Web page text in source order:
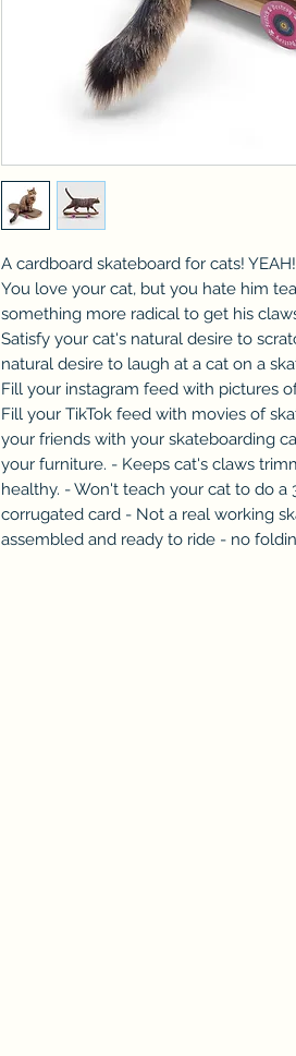
A cardboard skateboard for cats! YEAH!
You love your cat, but you hate him
something more radical to get his
Satisfy your cat's natural desire to
natural desire to laugh at a cat on a
Fill your instagram feed with pictures
Fill your TikTok feed with movies of
your friends with your skateboarding
your furniture. - Keeps cat's claws
healthy. - Won't teach your cat to do a
corrugated card - Not a real working
assembled and ready to ride - no